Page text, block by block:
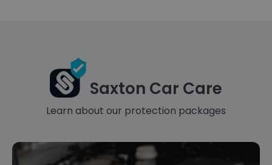
Saxton Car Care
Learn about our protection packages